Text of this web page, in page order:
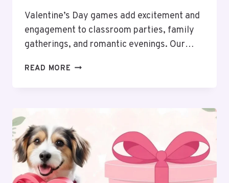
Valentine’s Day games add excitement and
engagement to classroom parties, family
gatherings, and romantic evenings. Our…
READ MORE TOP
FOR
FUN
(PRINTABLE)